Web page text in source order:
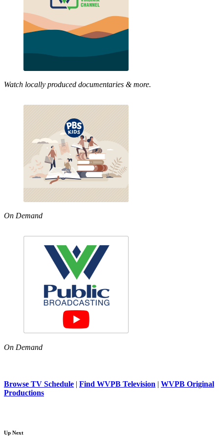
Watch locally produced documentaries & more.
On Demand
On Demand
Browse TV Schedule | Find WVPB Television | WVPB Original
Productions
Up Next